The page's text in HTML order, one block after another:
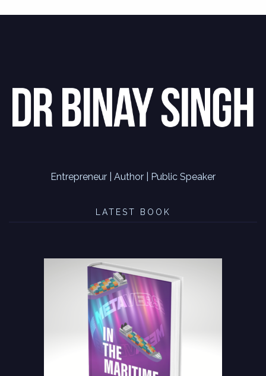
Entrepreneur | Author | Public Speaker
LATEST BOOK